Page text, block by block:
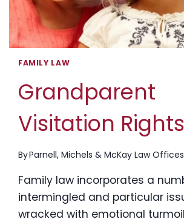
FAMILY LAW
Grandparent
Visitation Rights
ByParnell, Michels & McKay Law Offices
Family law incorporates a
intermingled and particular
wracked with emotional